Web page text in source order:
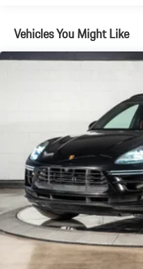
23.7 Gal. Fuel Tank
Dual Stainless Steel
Multi-Link Front
Multi-Link Rear
4-Wheel Disc Brakes w/
Discs, Brake Assist, Hill
Electric Parking Brake
Brake Actuated Limited
Vehicles You Might Like